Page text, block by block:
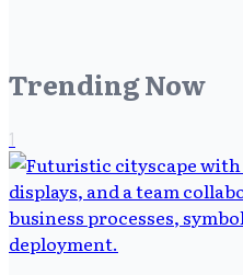
Trending Now
1